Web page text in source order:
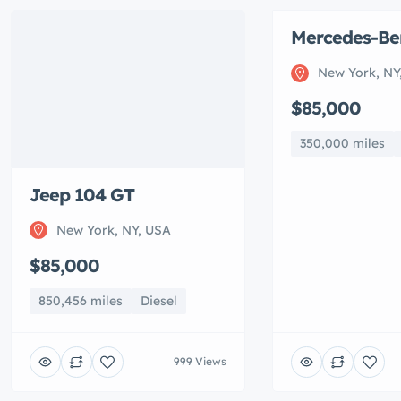
Jeep 104 GT
New York, NY, USA
$85,000
850,456 miles Diesel
999 Views
Featured
Mercedes-
New York,
$85,000
350,000 miles